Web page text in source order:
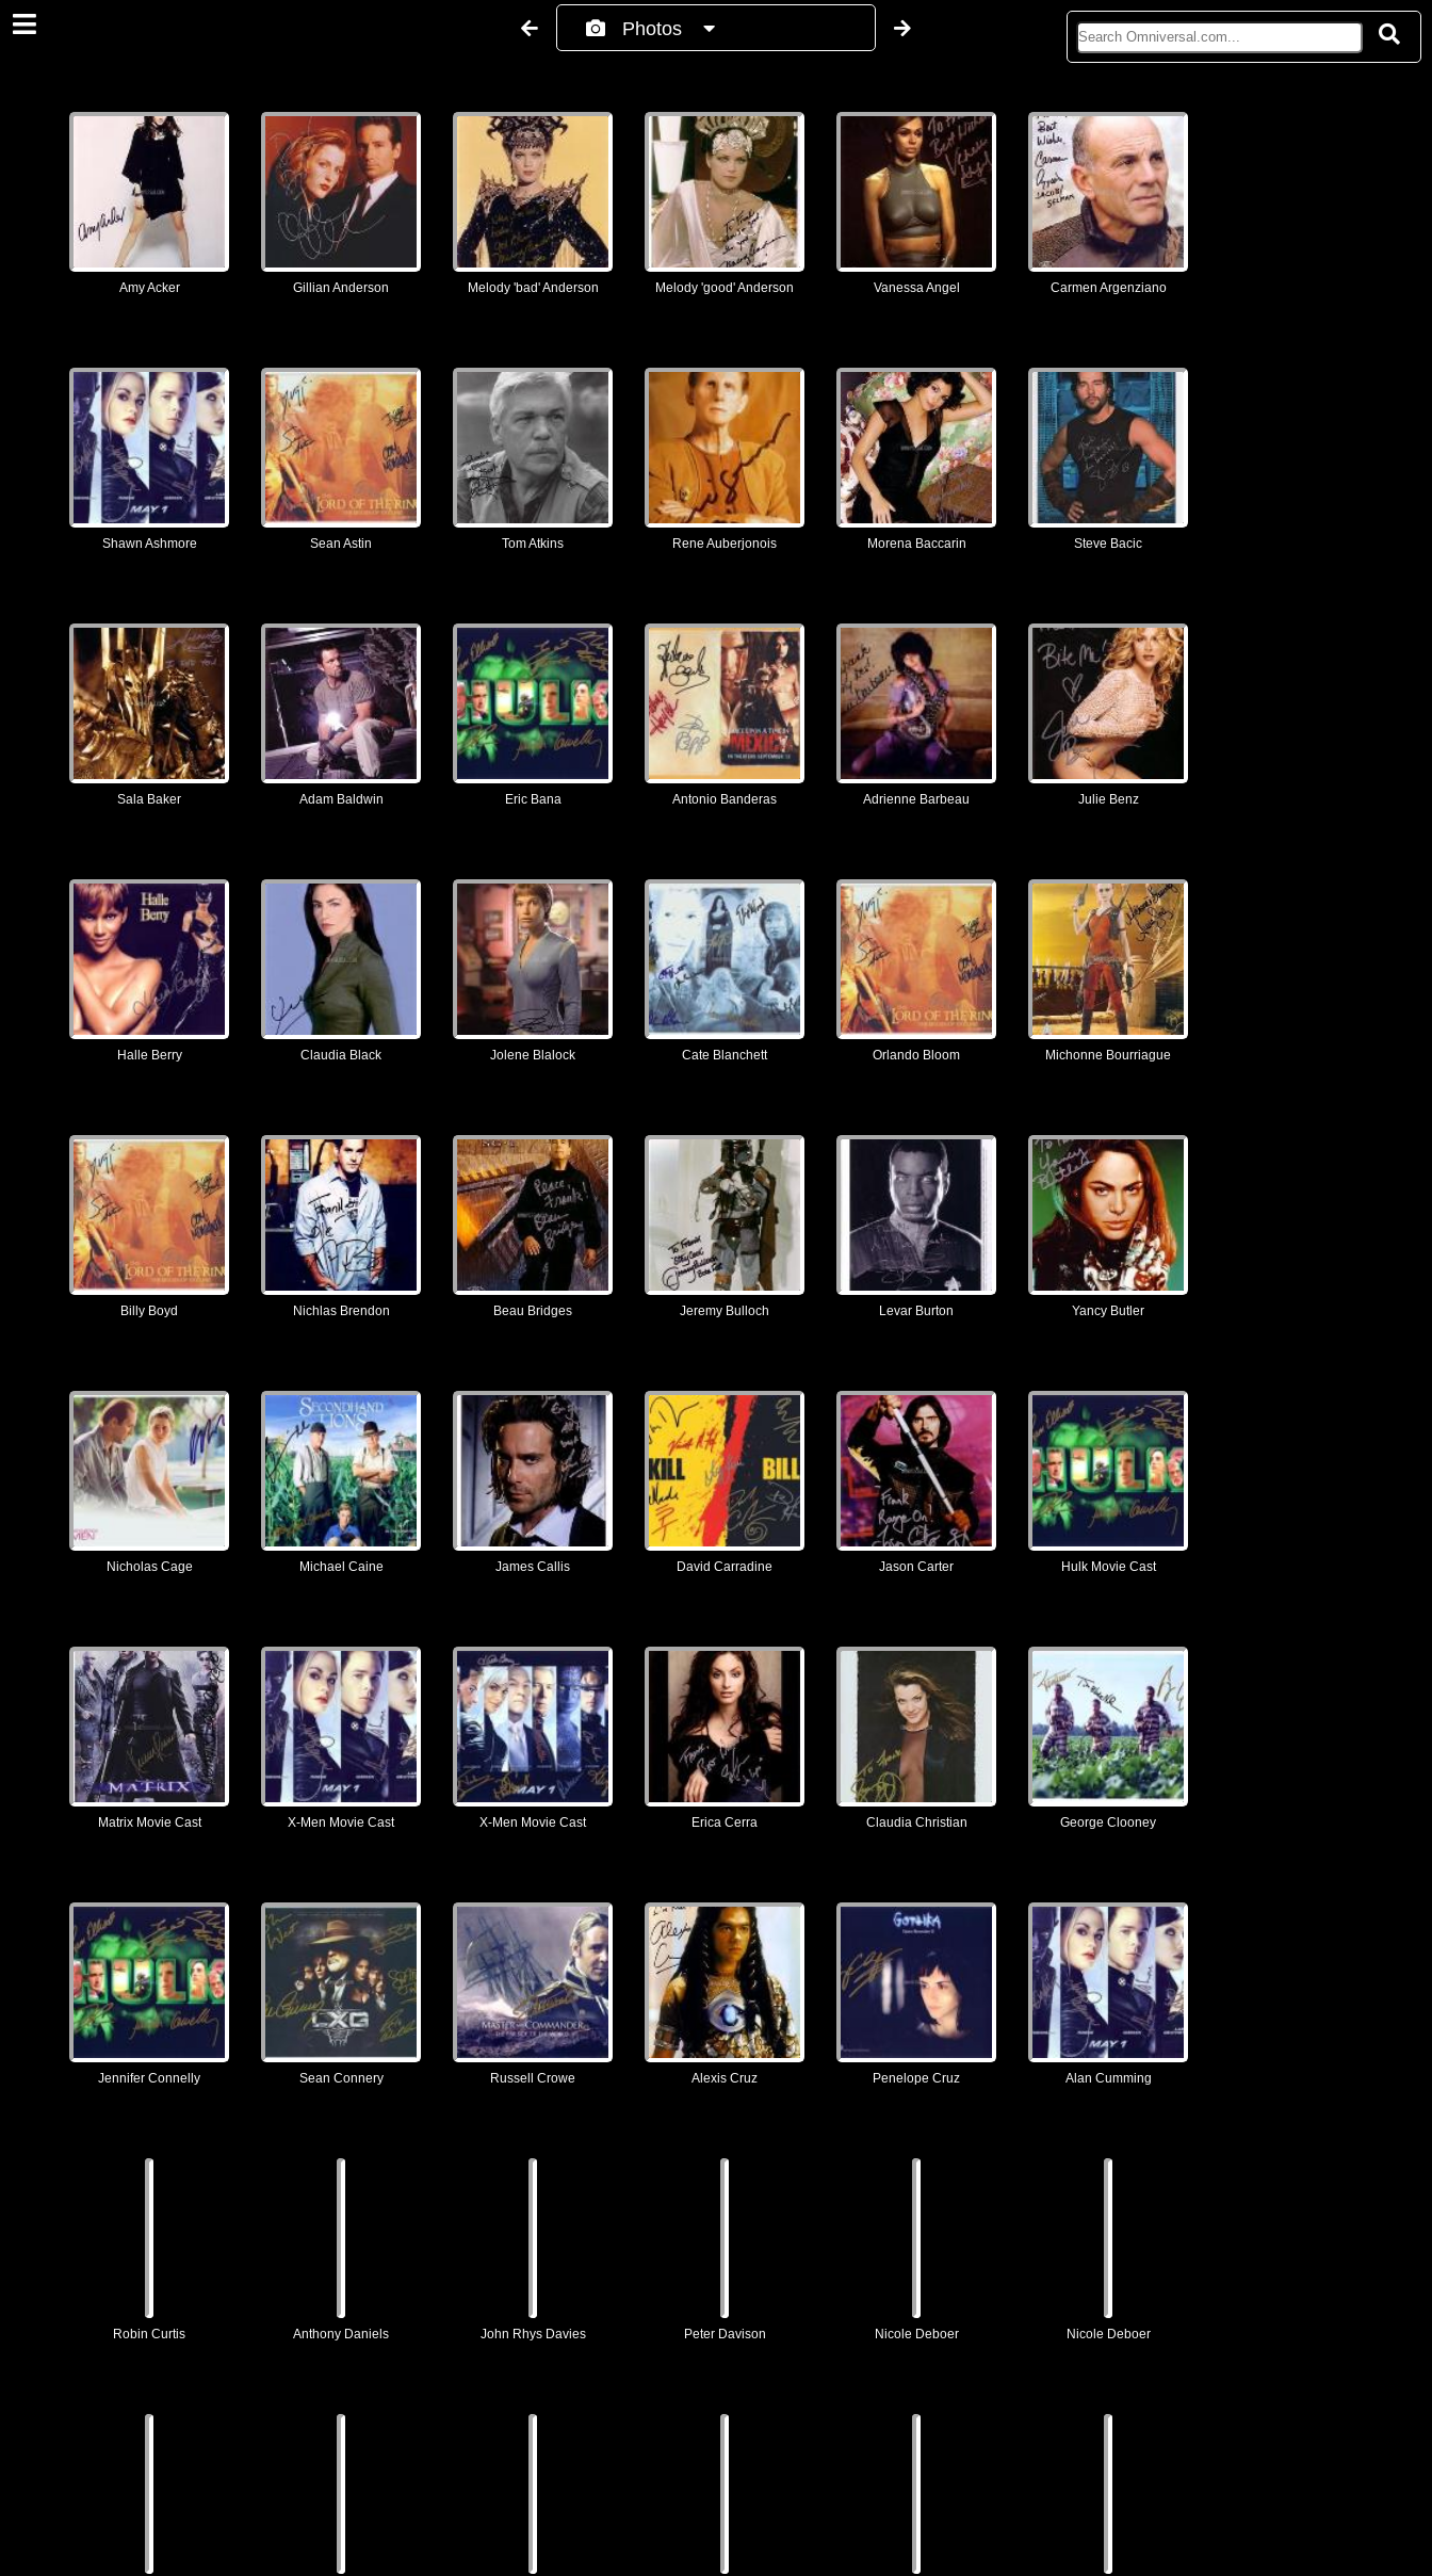
Photos
Amy Acker Gillian Anderson Melody 'bad' Anderson Melody 'good' Anderson Vanessa Angel Carmen Argenziano
Shawn Ashmore Sean Astin Tom Atkins Rene Auberjonois Morena Baccarin Steve Bacic
Sala Baker Adam Baldwin Eric Bana Antonio Banderas Adrienne Barbeau Julie Benz
Halle Berry Claudia Black Jolene Blalock Cate Blanchett Orlando Bloom Michonne Bourriague
Billy Boyd Nichlas Brendon Beau Bridges Jeremy Bulloch Levar Burton Yancy Butler
Nicholas Cage Michael Caine James Callis David Carradine Jason Carter Hulk Movie Cast
Matrix Movie Cast X-Men Movie Cast X-Men Movie Cast Erica Cerra Claudia Christian George Clooney
Jennifer Connelly Sean Connery Russell Crowe Alexis Cruz Penelope Cruz Alan Cumming
Robin Curtis Anthony Daniels John Rhys Davies Peter Davison Nicole Deboer Nicole Deboer